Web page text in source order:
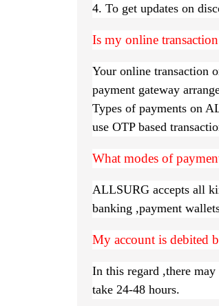
4. To get updates on
Is my online
Your online transaction
payment gateway
Types of payments on
use OTP based
What modes of
ALLSURG accepts all
banking ,payment
My account is debited
In this regard ,there
take 24-48 hours.